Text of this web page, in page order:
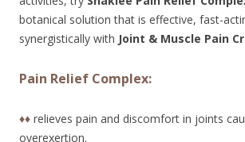
botanical solution that is effective, fast-
synergistically with Joint & Muscle Pain
Pain Relief Complex:
♦♦ relieves pain and discomfort in joints
overexertion.